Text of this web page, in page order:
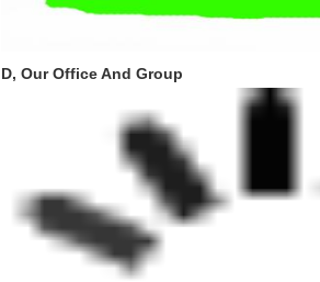
D, Our Office And Group